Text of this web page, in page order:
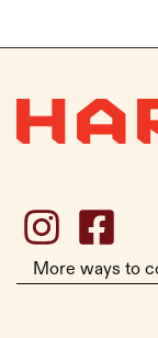
More ways to